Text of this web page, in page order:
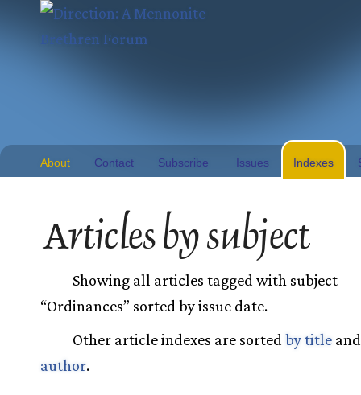
About Contact Subscribe Issues Indexes
Articles by subject
Showing all articles tagged with subject
“Ordinances” sorted by issue date.
Other article indexes are sorted by title
author.